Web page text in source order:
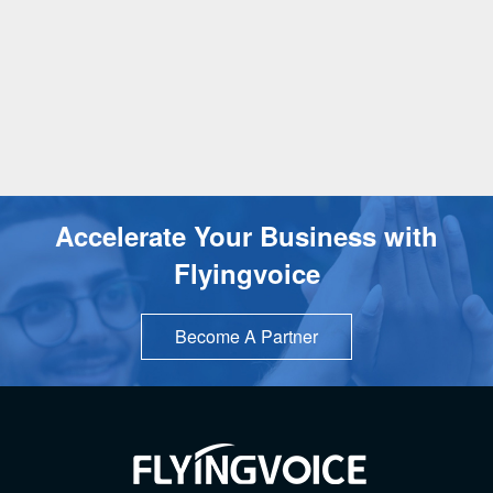
Accelerate Your Business with
Flyingvoice
Become A Partner